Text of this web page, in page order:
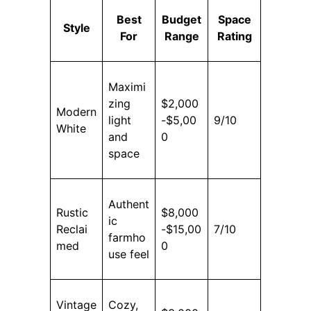
Style
Best
For
Budget
Range
Space
Rating
Modern
White
Maximi
zing
light
and
space
$2,000
-$5,00
0
9/10
Rustic
Reclai
med
Authent
ic
farmho
use feel
$8,000
-$15,00
0
7/10
Vintage
Cozy,